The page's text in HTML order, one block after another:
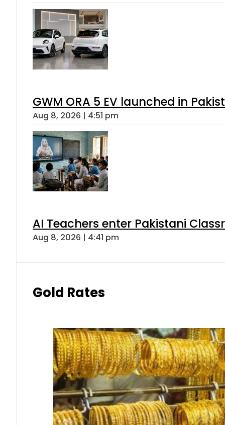
GWM ORA 5 EV launched in
Aug 8, 2026 | 4:51 pm
AI Teachers enter Pakistani
Aug 8, 2026 | 4:41 pm
Gold Rates